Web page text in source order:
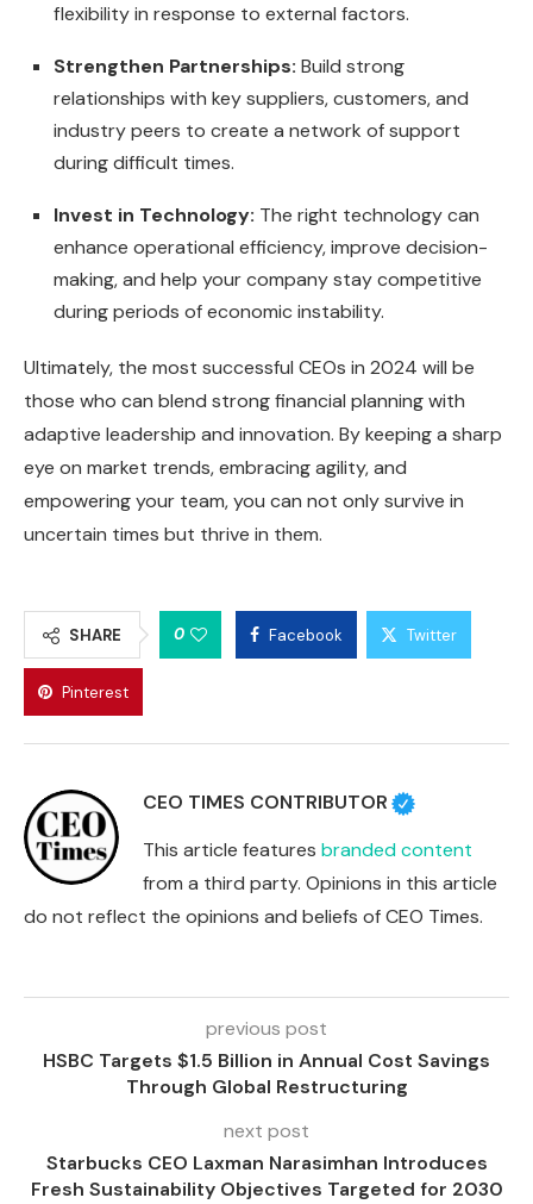
flexibility in response to external factors.
Strengthen Partnerships: Build strong
relationships with key suppliers, customers, and
industry peers to create a network of support
during difficult times.
Invest in Technology: The right technology can
enhance operational efficiency, improve decision-
making, and help your company stay competitive
during periods of economic instability.
Ultimately, the most successful CEOs in 2024 will be
those who can blend strong financial planning with
adaptive leadership and innovation. By keeping a sharp
eye on market trends, embracing agility, and
empowering your team, you can not only survive in
uncertain times but thrive in them.
SHARE 0 Facebook Twitter
Pinterest
CEO TIMES CONTRIBUTOR
This article features branded content
from a third party. Opinions in this article
do not reflect the opinions and beliefs of CEO Times.
previous post
HSBC Targets $1.5 Billion in Annual Cost Savings
Through Global Restructuring
next post
Starbucks CEO Laxman Narasimhan Introduces
Fresh Sustainability Objectives Targeted for 2030